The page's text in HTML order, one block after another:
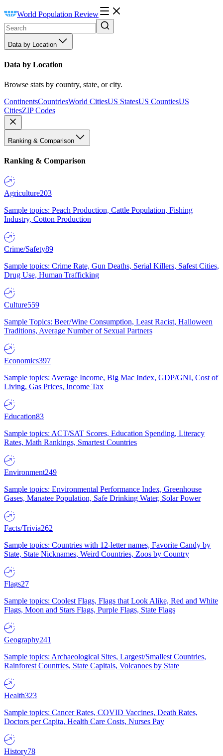
World Population Review
Data by Location
Data by Location
Browse stats by country, state, or city.
ContinentsCountriesWorld CitiesUS StatesUS CountiesUS
CitiesZIP Codes
Ranking & Comparison
Ranking & Comparison
Agriculture203
Sample topics: Peach Production, Cattle Population, Fishing
Industry, Cotton Production
Crime/Safety89
Sample topics: Crime Rate, Gun Deaths, Serial Killers, Safest Cities,
Drug Use, Human Trafficking
Culture559
Sample Topics: Beer/Wine Consumption, Least Racist, Halloween
Traditions, Average Number of Sexual Partners
Economics397
Sample topics: Average Income, Big Mac Index, GDP/GNI, Cost of
Living, Gas Prices, Income Tax
Education83
Sample topics: ACT/SAT Scores, Education Spending, Literacy
Rates, Math Rankings, Smartest Countries
Environment249
Sample topics: Environmental Performance Index, Greenhouse
Gases, Manatee Population, Safe Drinking Water, Solar Power
Facts/Trivia262
Sample topics: Countries with 12-letter names, Favorite Candy by
State, State Nicknames, Weird Countries, Zoos by Country
Flags27
Sample topics: Coolest Flags, Flags that Look Alike, Red and White
Flags, Moon and Stars Flags, Purple Flags, State Flags
Geography241
Sample topics: Archaeological Sites, Largest/Smallest Countries,
Rainforest Countries, State Capitals, Volcanoes by State
Health323
Sample topics: Cancer Rates, COVID Vaccines, Death Rates,
Doctors per Capita, Health Care Costs, Nurses Pay
History78